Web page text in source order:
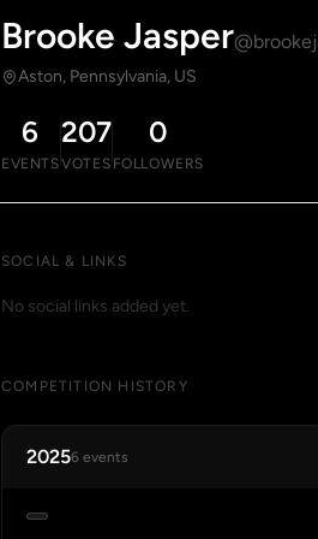
Brooke Jasper
Aston, Pennsylvania, US
6
EVENTS
207
VOTES
0
FOLLOWERS
SOCIAL & LINKS
No social links added yet.
COMPETITION HISTORY
20256 events